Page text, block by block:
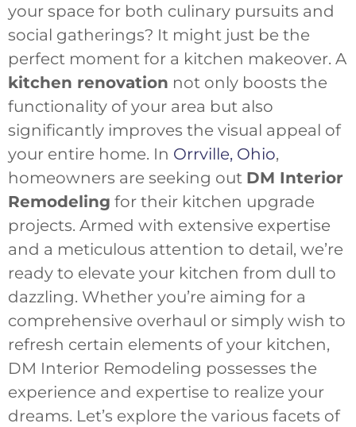
your space for both culinary pursuits and
social gatherings? It might just be the
perfect moment for a kitchen makeover. A
kitchen renovation not only boosts the
functionality of your area but also
significantly improves the visual appeal of
your entire home. In Orrville, Ohio,
homeowners are seeking out DM Interior
Remodeling for their kitchen upgrade
projects. Armed with extensive expertise
and a meticulous attention to detail, we’re
ready to elevate your kitchen from dull to
dazzling. Whether you’re aiming for a
comprehensive overhaul or simply wish to
refresh certain elements of your kitchen,
DM Interior Remodeling possesses the
experience and expertise to realize your
dreams. Let’s explore the various facets of